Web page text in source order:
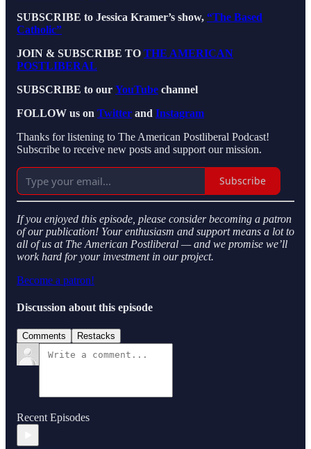
SUBSCRIBE to Jessica Kramer’s show, “The Based
Catholic”
JOIN & SUBSCRIBE TO THE AMERICAN
POSTLIBERAL
SUBSCRIBE to our YouTube channel
FOLLOW us on Twitter and Instagram
Thanks for listening to The American Postliberal Podcast!
Subscribe to receive new posts and support our mission.
Subscribe
If you enjoyed this episode, please consider becoming a patron
of our publication! Your enthusiasm and support means a lot to
all of us at The American Postliberal — and we promise we’ll
work hard for your investment in our project.
Become a patron!
Discussion about this episode
Comments Restacks
Recent Episodes